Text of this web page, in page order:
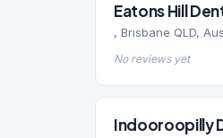
Eatons Hill
, Brisbane QLD,
No reviews yet
Indooroopilly